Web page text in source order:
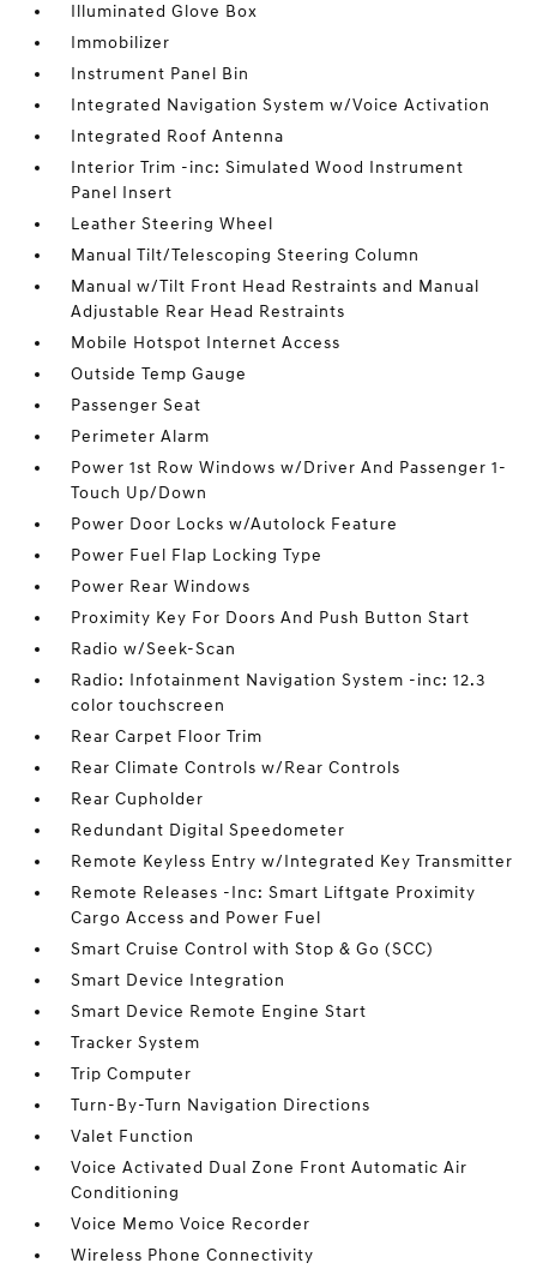
Illuminated Glove Box
Immobilizer
Instrument Panel Bin
Integrated Navigation System w/Voice Activation
Integrated Roof Antenna
Interior Trim -inc: Simulated Wood Instrument
Panel Insert
Leather Steering Wheel
Manual Tilt/Telescoping Steering Column
Manual w/Tilt Front Head Restraints and Manual
Adjustable Rear Head Restraints
Mobile Hotspot Internet Access
Outside Temp Gauge
Passenger Seat
Perimeter Alarm
Power 1st Row Windows w/Driver And Passenger 1-
Touch Up/Down
Power Door Locks w/Autolock Feature
Power Fuel Flap Locking Type
Power Rear Windows
Proximity Key For Doors And Push Button Start
Radio w/Seek-Scan
Radio: Infotainment Navigation System -inc: 12.3
color touchscreen
Rear Carpet Floor Trim
Rear Climate Controls w/Rear Controls
Rear Cupholder
Redundant Digital Speedometer
Remote Keyless Entry w/Integrated Key Transmitter
Remote Releases -Inc: Smart Liftgate Proximity
Cargo Access and Power Fuel
Smart Cruise Control with Stop & Go (SCC)
Smart Device Integration
Smart Device Remote Engine Start
Tracker System
Trip Computer
Turn-By-Turn Navigation Directions
Valet Function
Voice Activated Dual Zone Front Automatic Air
Conditioning
Voice Memo Voice Recorder
Wireless Phone Connectivity